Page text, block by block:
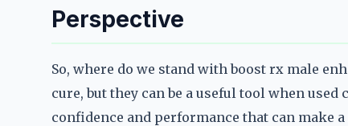
Perspective
So, where do we stand with boost rx male
cure, but they can be a useful tool when
confidence and performance that can make